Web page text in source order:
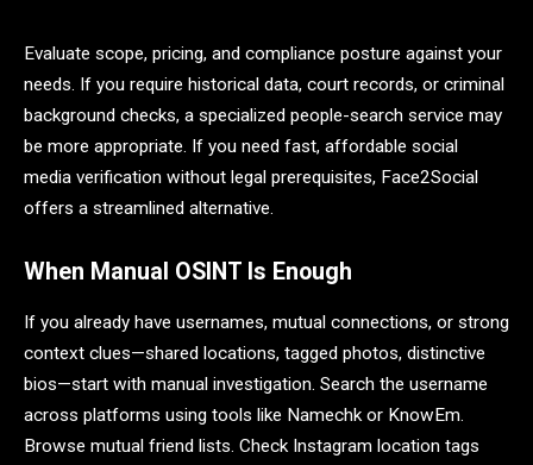
Evaluate scope, pricing, and compliance posture against your
needs. If you require historical data, court records, or criminal
background checks, a specialized people-search service may
be more appropriate. If you need fast, affordable social
media verification without legal prerequisites, Face2Social
offers a streamlined alternative.
When Manual OSINT Is Enough
If you already have usernames, mutual connections, or strong
context clues—shared locations, tagged photos, distinctive
bios—start with manual investigation. Search the username
across platforms using tools like Namechk or KnowEm.
Browse mutual friend lists. Check Instagram location tags